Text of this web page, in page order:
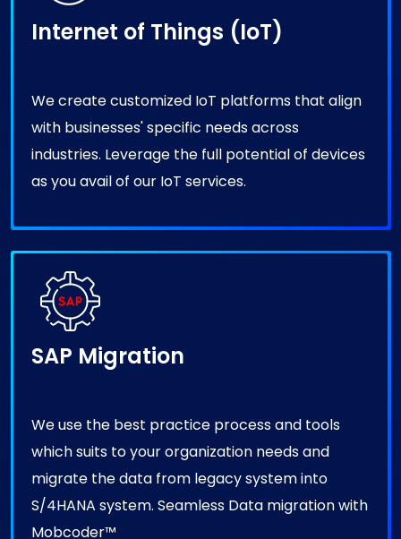
Internet of Things (IoT)
with businesses' specific needs across
industries. Leverage the full potential of devices
as you avail of our IoT services.
SAP Migration
which suits to your organization needs and
migrate the data from legacy system into
S/4HANA system. Seamless Data migration with
Mobcoder™